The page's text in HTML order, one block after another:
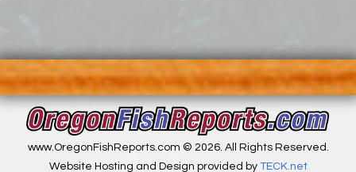
www.OregonFishReports.com © 2026. All Rights Reserved.
Website Hosting and Design provided by TECK.net